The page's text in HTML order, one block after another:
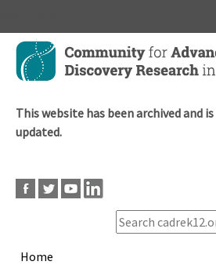
Skip
main
This website has been archived and
updated.
Home